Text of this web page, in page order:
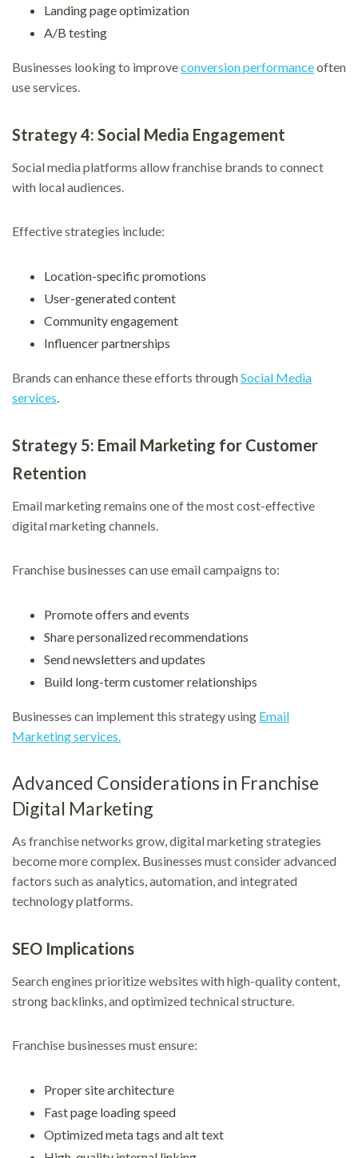
Landing page optimization
A/B testing
Businesses looking to improveconversion performanceoften
use services.
Strategy 4: Social Media Engagement
Social media platforms allow franchise brands to connect
with local audiences.
Effective strategies include:
Location-specific promotions
User-generated content
Community engagement
Influencer partnerships
Brands can enhance these efforts throughSocial Media
services.
Strategy 5: Email Marketing for Customer
Retention
Email marketing remains one of the most cost-effective
digital marketing channels.
Franchise businesses can use email campaigns to:
Promote offers and events
Share personalized recommendations
Send newsletters and updates
Build long-term customer relationships
Businesses can implement this strategy using Email
Marketing services.
Advanced Considerations in Franchise
Digital Marketing
As franchise networks grow, digital marketing strategies
become more complex. Businesses must consider advanced
factors such as analytics, automation, and integrated
technology platforms.
SEO Implications
Search engines prioritize websites with high-quality content,
strong backlinks, and optimized technical structure.
Franchise businesses must ensure:
Proper site architecture
Fast page loading speed
Optimized meta tags and alt text